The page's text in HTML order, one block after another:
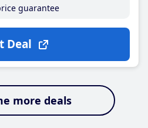
guarantee
Deal
more deals